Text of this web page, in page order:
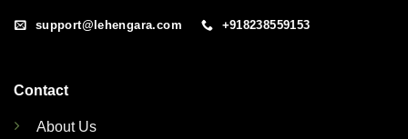
support@lehengara.com +918238559153
Contact
About Us